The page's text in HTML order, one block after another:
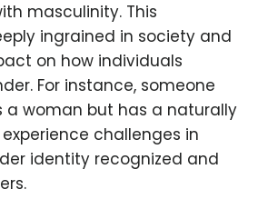
masculinity. This
ingrained in society and
on how individuals
For instance, someone
a woman but has a naturally
challenges in
identity recognized and